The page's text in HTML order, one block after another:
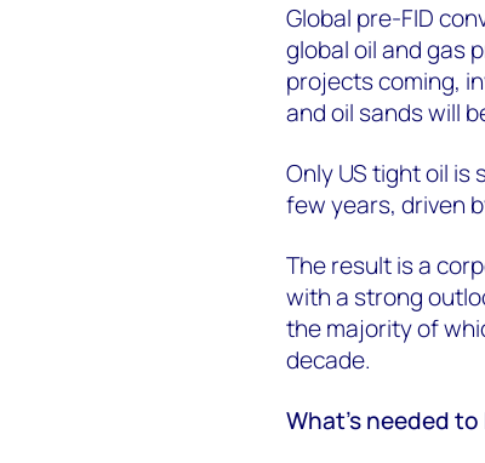
Global pre-FID
global oil and gas
projects coming,
and oil sands will
Only US tight oil
few years, driven
The result is a
with a strong
the majority of
decade.
What's needed